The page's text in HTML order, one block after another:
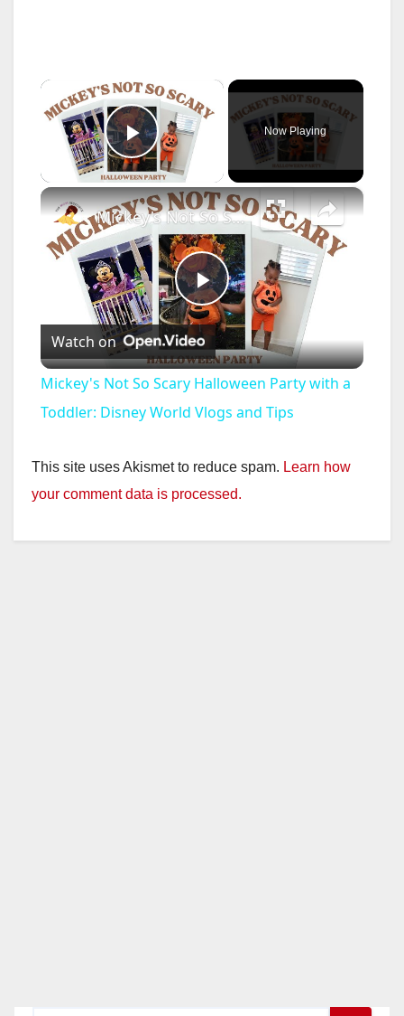
×
Play Video
Now Playing
×
P
l
a
y
Mickey's Not So Scary Halloween Party with a Toddler: Disney World Vlogs and Tips
Watch on
Mickey's Not So Scary Halloween Party with a
Toddler: Disney World Vlogs and Tips
This site uses Akismet to reduce spam. Learn how
your comment data is processed.